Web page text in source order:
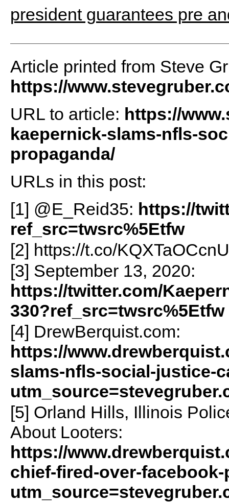
president guarantees pre
Article printed from Steve
https://
URL to article: https://
kaepernick-slams-nfls-
propaganda/
URLs in this post:
[1] @E_Reid35: https://
ref_src=twsrc%5Etfw
[2] https://t.co/
[3] September 13, 2020:
https://twitter.com/
330?ref_src=twsrc%5Etfw
[4] DrewBerquist.com:
https://
slams-nfls-social-justice-
[5] Orland Hills, Illinois
About Looters:
https://
chief-fired-over-